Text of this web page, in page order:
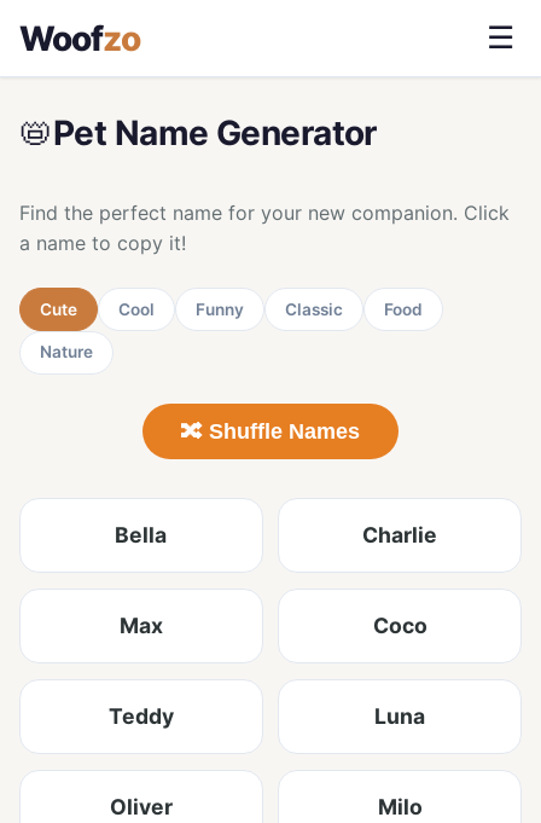
Woofzo ☰
📛Pet Name Generator
Find the perfect name for your new companion. Click
a name to copy it!
Cute Cool Funny Classic Food
Nature
🔀 Shuffle Names
Bella Charlie
Max Coco
Teddy Luna
Oliver Milo